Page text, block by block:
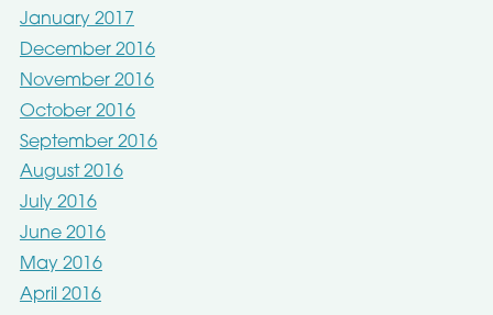
January 2017
December 2016
November 2016
October 2016
September 2016
August 2016
July 2016
June 2016
May 2016
April 2016